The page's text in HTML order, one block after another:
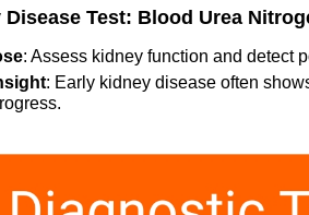
Disease Test: Blood Urea
: Assess kidney function and detect
: Early kidney disease often